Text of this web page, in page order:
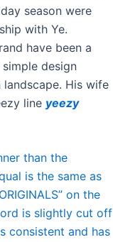
season were
with Ye.
have been a
design
His wife
line yeezy
than the
is the same as
on the
is slightly cut off
consistent and has